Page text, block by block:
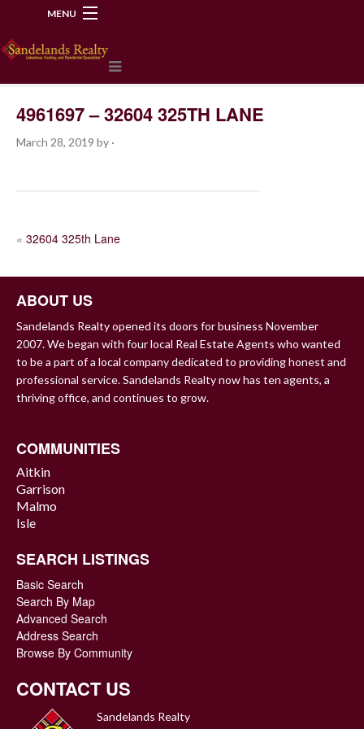
MENU
4961697 – 32604 325TH LANE
March 28, 2019 by ·
POST
« 32604 325th Lane
ABOUT US
Sandelands Realty opened its doors for business November
2007. We began with four local Real Estate Agents who wanted
to be a part of a local company dedicated to providing honest and
professional service. Sandelands Realty now has ten agents, a
thriving office, and continues to grow.
COMMUNITIES
Aitkin
Garrison
Malmo
Isle
SEARCH LISTINGS
Basic Search
Search By Map
Advanced Search
Address Search
Browse By Community
CONTACT US
Sandelands Realty